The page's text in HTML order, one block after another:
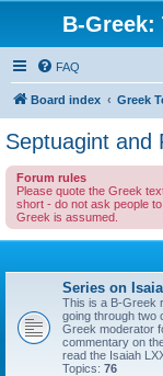
B-Greek:
FAQ
Board index Greek
Septuagint and
Forum rules
Please quote the Greek
short - do not ask people
Greek is assumed.
Series on
This is a B-Greek
going through two
Greek moderator
commentary on
read the Isaiah
Topics: 76